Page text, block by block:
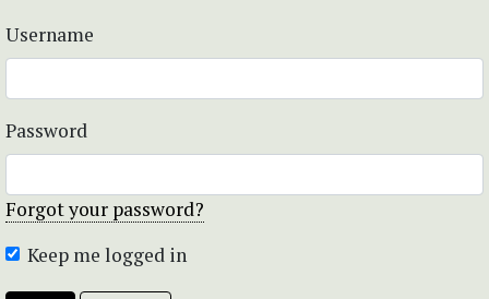
Username
Password
Forgot your password?
Keep me logged in